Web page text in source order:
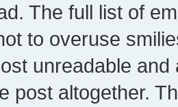
The full list of
to overuse
unreadable
post altogether.